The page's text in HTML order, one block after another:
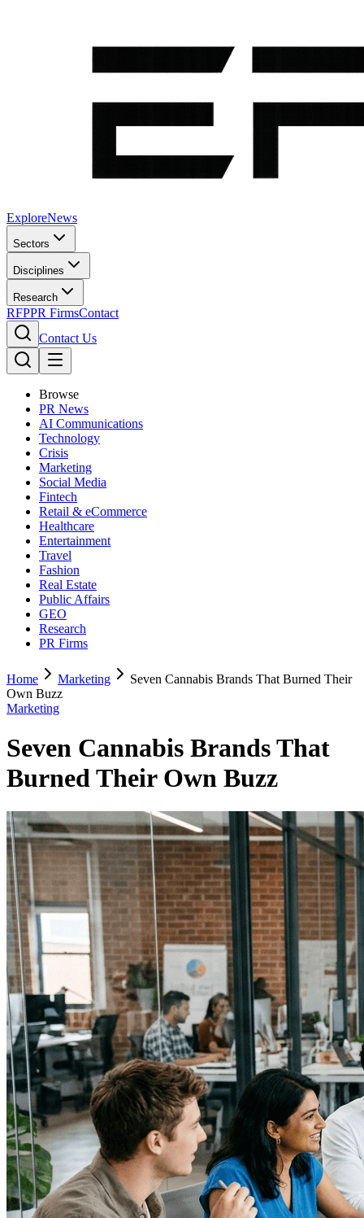
ExploreNews
Sectors
Disciplines
Research
RFPPR FirmsContact
Contact Us
Browse
PR News
AI Communications
Technology
Crisis
Marketing
Social Media
Fintech
Retail & eCommerce
Healthcare
Entertainment
Travel
Fashion
Real Estate
Public Affairs
GEO
Research
PR Firms
Home Marketing
Seven Cannabis Brands That Burned Their
Own Buzz
Marketing
Seven Cannabis Brands That
Burned Their Own Buzz